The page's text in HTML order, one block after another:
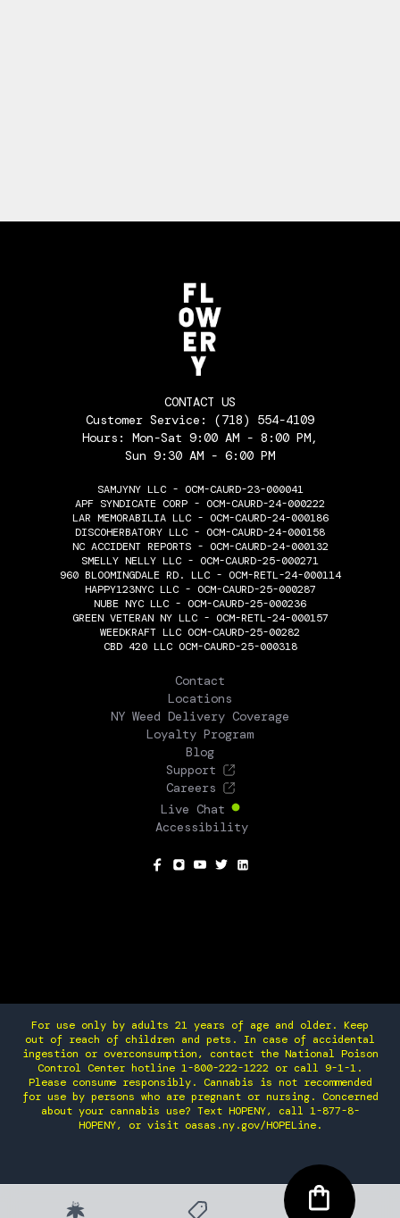
CONTACT US
Customer Service: (718) 554-4109
Hours: Mon-Sat 9:00 AM - 8:00 PM,
Sun 9:30 AM - 6:00 PM
SAMJYNY LLC - OCM-CAURD-23-000041
APF SYNDICATE CORP - OCM-CAURD-24-000222
LAR MEMORABILIA LLC - OCM-CAURD-24-000186
DISCOHERBATORY LLC - OCM-CAURD-24-000158
NC ACCIDENT REPORTS - OCM-CAURD-24-000132
SMELLY NELLY LLC - OCM-CAURD-25-000271
960 BLOOMINGDALE RD. LLC - OCM-RETL-24-000114
HAPPY123NYC LLC - OCM-CAURD-25-000287
NUBE NYC LLC - OCM-CAURD-25-000236
GREEN VETERAN NY LLC - OCM-RETL-24-000157
WEEDKRAFT LLC OCM-CAURD-25-00282
CBD 420 LLC OCM-CAURD-25-000318
Contact
Locations
NY Weed Delivery Coverage
Loyalty Program
Blog
Support
Careers
Live Chat
Accessibility
For use only by adults 21 years of age and older. Keep
out of reach of children and pets. In case of accidental
ingestion or overconsumption, contact the National Poison
Control Center hotline 1-800-222-1222 or call 9-1-1.
Please consume responsibly. Cannabis is not recommended
for use by persons who are pregnant or nursing. Concerned
about your cannabis use? Text HOPENY, call 1-877-8-
HOPENY, or visit oasas.ny.gov/HOPELine.